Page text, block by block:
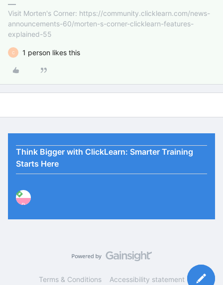
Visit Morten's Corner: https://community.clicklearn.com/news-
announcements-60/morten-s-corner-clicklearn-features-
explained-55
C 1 person likes this
Think Bigger with ClickLearn: Smarter Training
Starts Here
P
Terms & Conditions Accessibility statement